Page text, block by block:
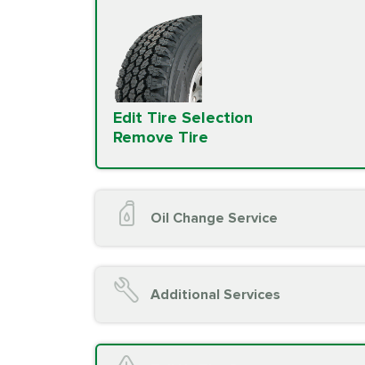
Edit Tire Selection
Remove Tire
Oil Change Service
Oil Filter Replacement
Additional Services